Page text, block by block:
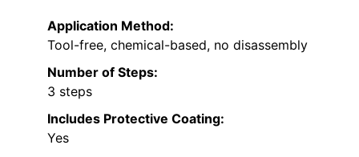
Application Method:
Tool-free, chemical-based, no disassembly
Number of Steps:
3 steps
Includes Protective Coating:
Yes